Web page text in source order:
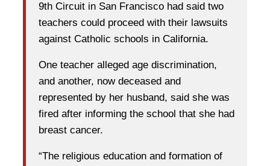
9th Circuit in San Francisco had said two
teachers could proceed with their lawsuits
against Catholic schools in California.
One teacher alleged age discrimination,
and another, now deceased and
represented by her husband, said she was
fired after informing the school that she had
breast cancer.
“The religious education and formation of